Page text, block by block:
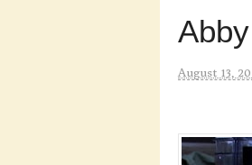
August 13,